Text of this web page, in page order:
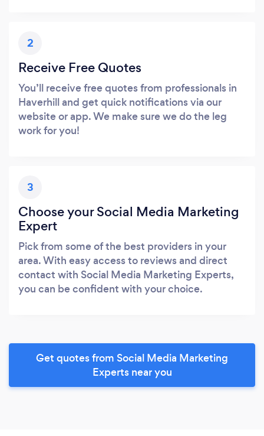
2
Receive Free Quotes
You’ll receive free quotes from professionals in
Haverhill and get quick notifications via our
website or app. We make sure we do the leg
work for you!
3
Choose your Social Media Marketing
Expert
Pick from some of the best providers in your
area. With easy access to reviews and direct
contact with Social Media Marketing Experts,
you can be confident with your choice.
Get quotes from Social Media Marketing
Experts near you